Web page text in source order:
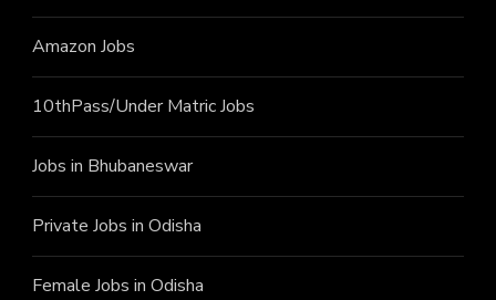
Amazon Jobs
10thPass/Under Matric Jobs
Jobs in Bhubaneswar
Private Jobs in Odisha
Female Jobs in Odisha